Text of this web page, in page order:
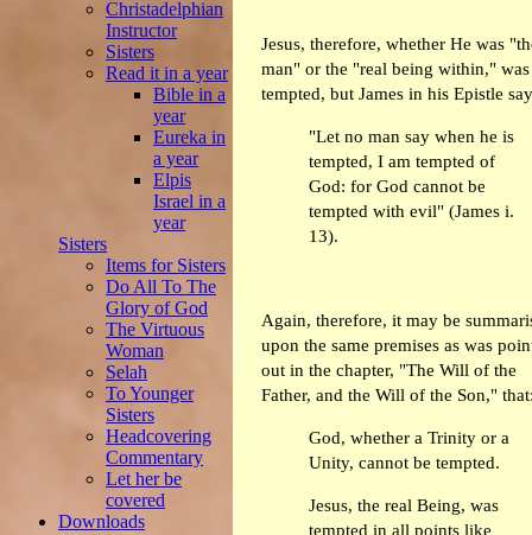
Christadelphian
Instructor
Sisters
Read it in a year
Bible in a
year
Eureka in
a year
Elpis
Israel in a
year
Sisters
Items for Sisters
Do All To The
Glory of God
The Virtuous
Woman
Selah
To Younger
Sisters
Headcovering
Commentary
Let her be
covered
Downloads
Jesus, therefore, whether He was
man" or the "real being within," was
tempted, but James in his Epistle
"Let no man say when he is
tempted, I am tempted of
God: for God cannot be
tempted with evil" (James i.
13).
Again, therefore, it may be
upon the same premises as was
out in the chapter, "The Will of the
Father, and the Will of the Son,"
God, whether a Trinity or a
Unity, cannot be tempted.
Jesus, the real Being, was
tempted in all points like